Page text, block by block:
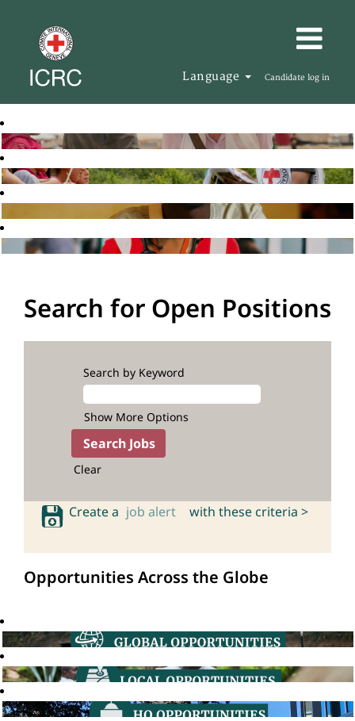
Language Candidate log in
Search for Open Positions
Search by Keyword
Show More Options
Clear
Create a job alert with these criteria >
Opportunities Across the Globe